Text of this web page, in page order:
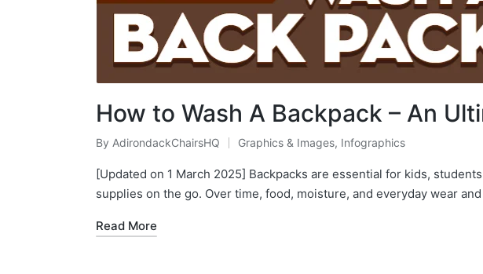
How to Wash A Backpack – An
Posted
by
By AdirondackChairsHQ
Posted
in
Graphics & Images, Infographics
[Updated on 1 March 2025] Backpacks are essential for kids,
supplies on the go. Over time, food, moisture, and everyday wear
Read More